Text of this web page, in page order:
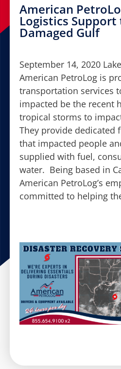
American
Logistics
Damaged Gulf
September 14, 2020
American PetroLog is
transportation services
impacted be the recent
tropical storms to
They provide dedicated
that impacted people
supplied with fuel,
water. Being based in
American PetroLog’s
committed to helping